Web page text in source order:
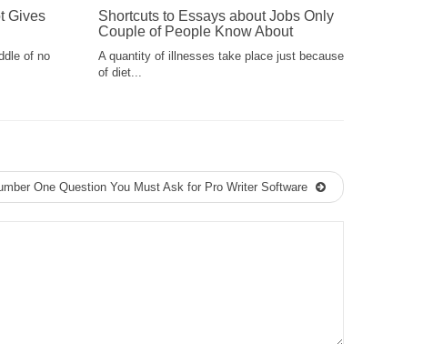
Gives
of no
Shortcuts to Essays about Jobs Only
Couple of People Know About
A quantity of illnesses take place just because
of diet...
One Question You Must Ask for Pro Writer Software